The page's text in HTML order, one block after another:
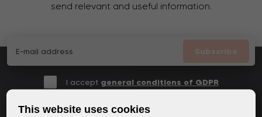
send relevant and useful information.
Subscribe
I accept general conditions of GDPR
This website uses cookies